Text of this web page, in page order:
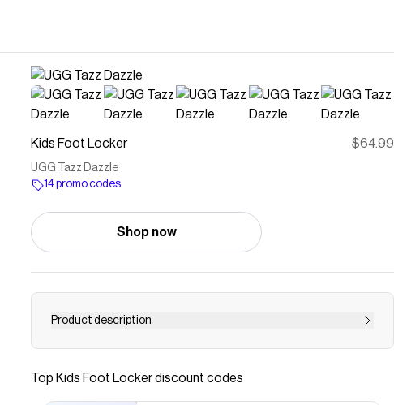
Kids Foot Locker $64.99
UGG Tazz Dazzle
14 promo codes
Shop now
Product description
Save onUGG Tazz Dazzlewith aKids Foot Lockerpromo code
saved $$$ on brands likeKids Foot Locker
Top Kids Foot Lockerdiscount codes